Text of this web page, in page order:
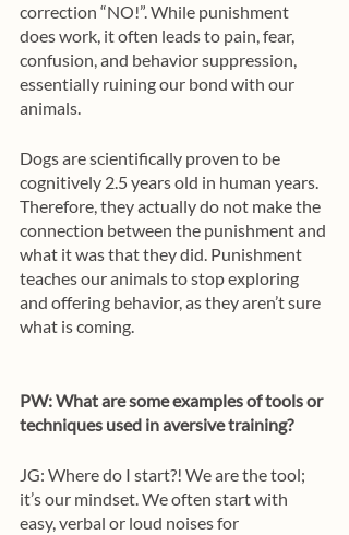
correction “NO!”. While punishment
does work, it often leads to pain, fear,
confusion, and behavior suppression,
essentially ruining our bond with our
animals.
Dogs are scientifically proven to be
cognitively 2.5 years old in human years.
Therefore, they actually do not make the
connection between the punishment and
what it was that they did. Punishment
teaches our animals to stop exploring
and offering behavior, as they aren’t sure
what is coming.
PW: What are some examples of tools or
techniques used in aversive training?
JG: Where do I start?! We are the tool;
it’s our mindset. We often start with
easy, verbal or loud noises for